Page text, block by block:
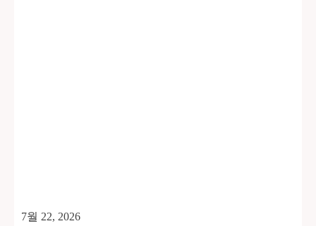
7월 22, 2026